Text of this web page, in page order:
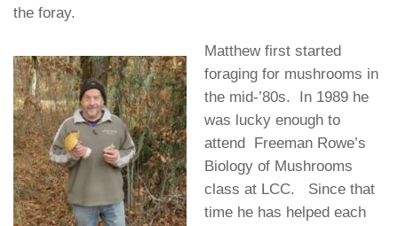
the foray.
Matthew first started
foraging for mushrooms in
the mid-’80s. In 1989 he
was lucky enough to
attend Freeman Rowe’s
Biology of Mushrooms
class at LCC. Since that
time he has helped each